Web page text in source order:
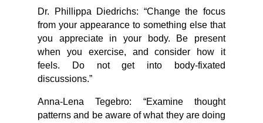
Dr. Phillippa Diedrichs: “Change the focus
from your appearance to something else that
you appreciate in your body. Be present
when you exercise, and consider how it
feels. Do not get into body-fixated
discussions.”
Anna-Lena Tegebro: “Examine thought
patterns and be aware of what they are doing